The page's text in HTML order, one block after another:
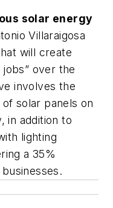
solar energy
Villaraigosa
will create
over the
involves the
solar panels on
in addition to
lighting
a 35%